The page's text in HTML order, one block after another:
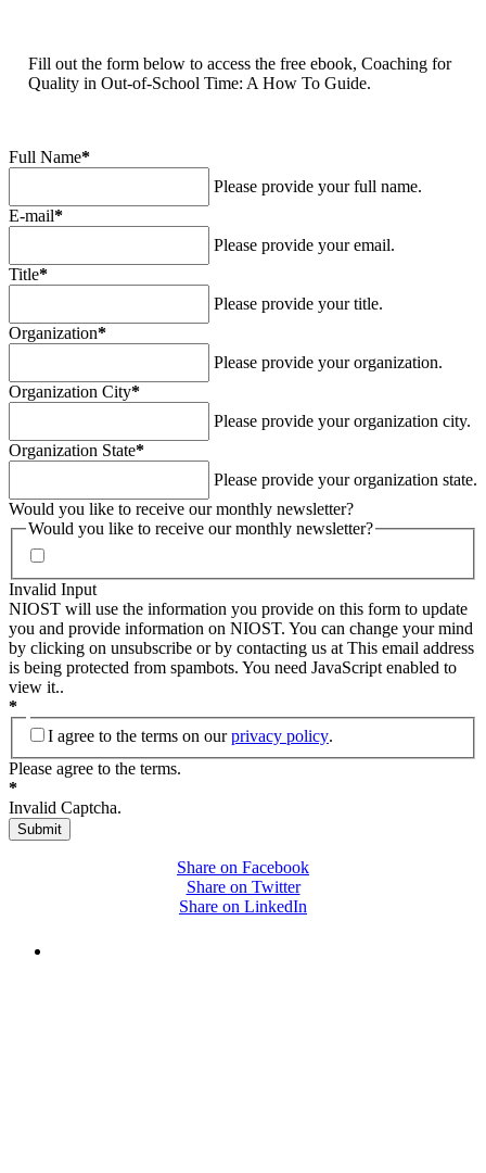
Fill out the form below to access the free ebook, Coaching for
Quality in Out-of-School Time: A How To Guide.
Full Name*
Please provide your full name.
E-mail*
Please provide your email.
Title*
Please provide your title.
Organization*
Please provide your organization.
Organization City*
Please provide your organization city.
Organization State*
Please provide your organization state.
Would you like to receive our monthly newsletter?
Would you like to receive our monthly newsletter?
Invalid Input
NIOST will use the information you provide on this form to update
you and provide information on NIOST. You can change your mind
by clicking on unsubscribe or by contacting us at This email address
is being protected from spambots. You need JavaScript enabled to
view it..
*
I agree to the terms on ourprivacy policy.
Please agree to the terms.
*
Invalid Captcha.
Submit
Share on Facebook
Share on Twitter
Share on LinkedIn